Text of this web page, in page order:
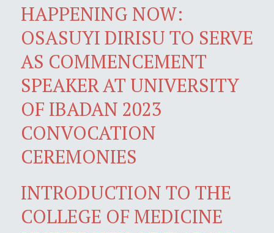
HAPPENING NOW:
OSASUYI DIRISU TO SERVE
AS COMMENCEMENT
SPEAKER AT UNIVERSITY
OF IBADAN 2023
CONVOCATION
CEREMONIES
INTRODUCTION TO THE
COLLEGE OF MEDICINE